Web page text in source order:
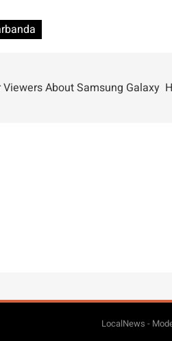
Viewers About Samsung Galaxy
LocalNews -